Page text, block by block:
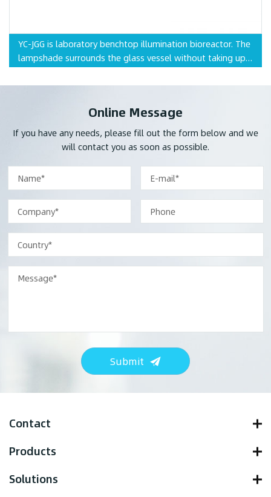
YC-JGG is laboratory benchtop illumination bioreactor. The
lampshade surrounds the glass vessel without taking up
Online Message
If you have any needs, please fill out the form below and we
will contact you as soon as possible.
Submit
Contact
Products
Solutions